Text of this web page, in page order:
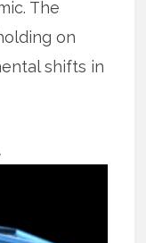
The
on
shifts in